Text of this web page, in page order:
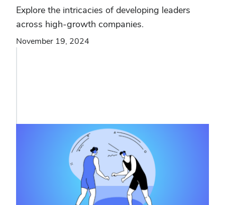
Explore the intricacies of developing leaders
across high-growth companies.
November 19, 2024